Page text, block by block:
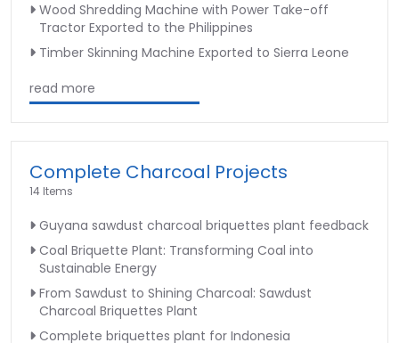
Wood Shredding Machine with Power Take-off
Tractor Exported to the Philippines
Timber Skinning Machine Exported to Sierra Leone
read more
Complete Charcoal Projects
14 Items
Guyana sawdust charcoal briquettes plant feedback
Coal Briquette Plant: Transforming Coal into
Sustainable Energy
From Sawdust to Shining Charcoal: Sawdust
Charcoal Briquettes Plant
Complete briquettes plant for Indonesia